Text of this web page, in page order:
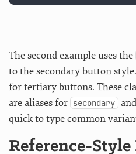
The second example uses the
to the secondary button
for tertiary buttons. These
are aliases for secondary and
quick to type common
Reference-